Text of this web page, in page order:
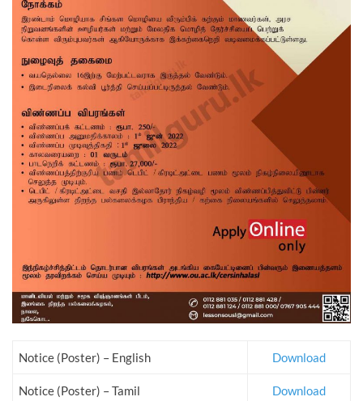
Notice (Poster) – English Download
Notice (Poster) – Tamil Download